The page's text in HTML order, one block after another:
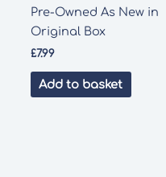
Pre-Owned As New in
Original Box
£7.99
Add to basket